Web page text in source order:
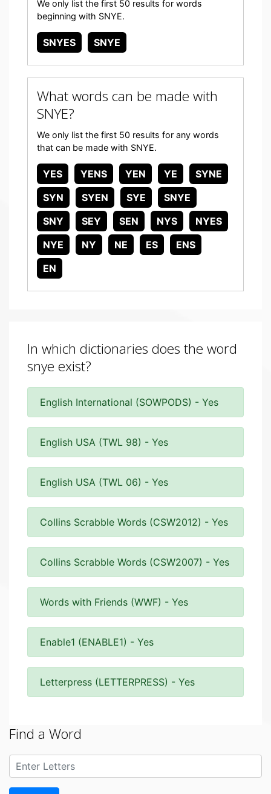
We only list the first 50 results for words
beginning with SNYE.
SNYES SNYE
What words can be made with
SNYE?
We only list the first 50 results for any words
that can be made with SNYE.
YES YENS YEN YE
SYNE
SYN
SYEN SYE
SNYE
SNY
SEY SEN NYS
NYES
NYE
NY NE ES
ENS
EN
In which dictionaries does the word
snye exist?
English International (SOWPODS) - Yes
English USA (TWL 98) - Yes
English USA (TWL 06) - Yes
Collins Scrabble Words (CSW2012) - Yes
Collins Scrabble Words (CSW2007) - Yes
Words with Friends (WWF) - Yes
Enable1 (ENABLE1) - Yes
Letterpress (LETTERPRESS) - Yes
Find a Word